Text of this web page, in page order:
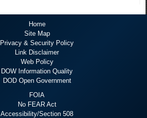
Home
Site Map
Privacy & Security Policy
Link Disclaimer
Web Policy
DOW Information Quality
DOD Open Government
FOIA
No FEAR Act
Accessibility/Section 508